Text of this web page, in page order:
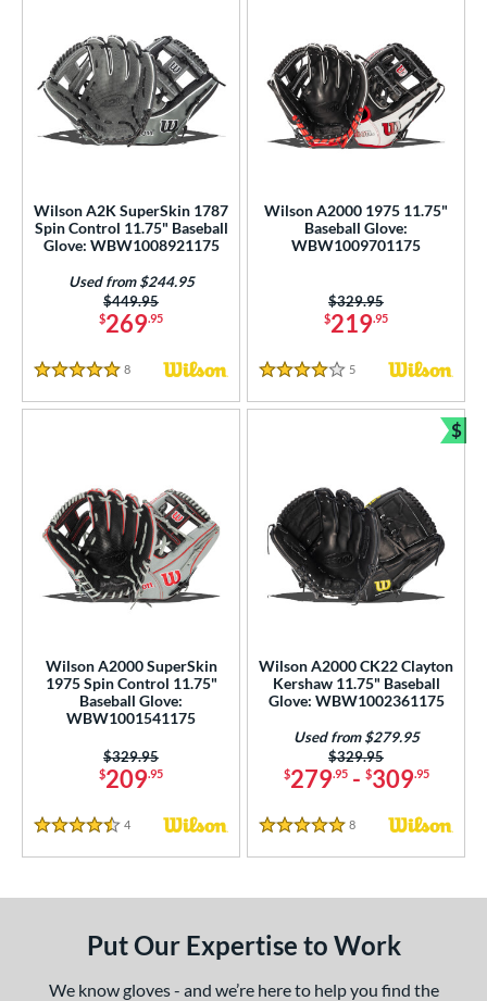
Wilson A2K SuperSkin 1787
Spin Control 11.75" Baseball
Glove: WBW1008921175
$269.95
Price was:
$449.95
Used from $244.95
5 Stars
8 Reviews
Wilson A2000 1975 11.75"
Baseball Glove:
WBW1009701175
$219.95
Price was:
$329.95
4 Stars
5 Reviews
Wilson A2000 SuperSkin
1975 Spin Control 11.75"
Baseball Glove:
WBW1001541175
$209.95
Price was:
$329.95
4.5 Stars
4 Reviews
Wilson A2000 CK22 Clayton
Kershaw 11.75" Baseball
Glove: WBW1002361175
$279.95- $309.95
Price was:
$329.95
Used from $279.95
5 Stars
8 Reviews
$
Put Our Expertise to Work
We know gloves - and we’re here to help you find the